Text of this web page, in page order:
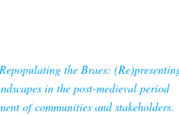
Repopulating the Braes:
in the post-medieval period
of communities and stakeholders.